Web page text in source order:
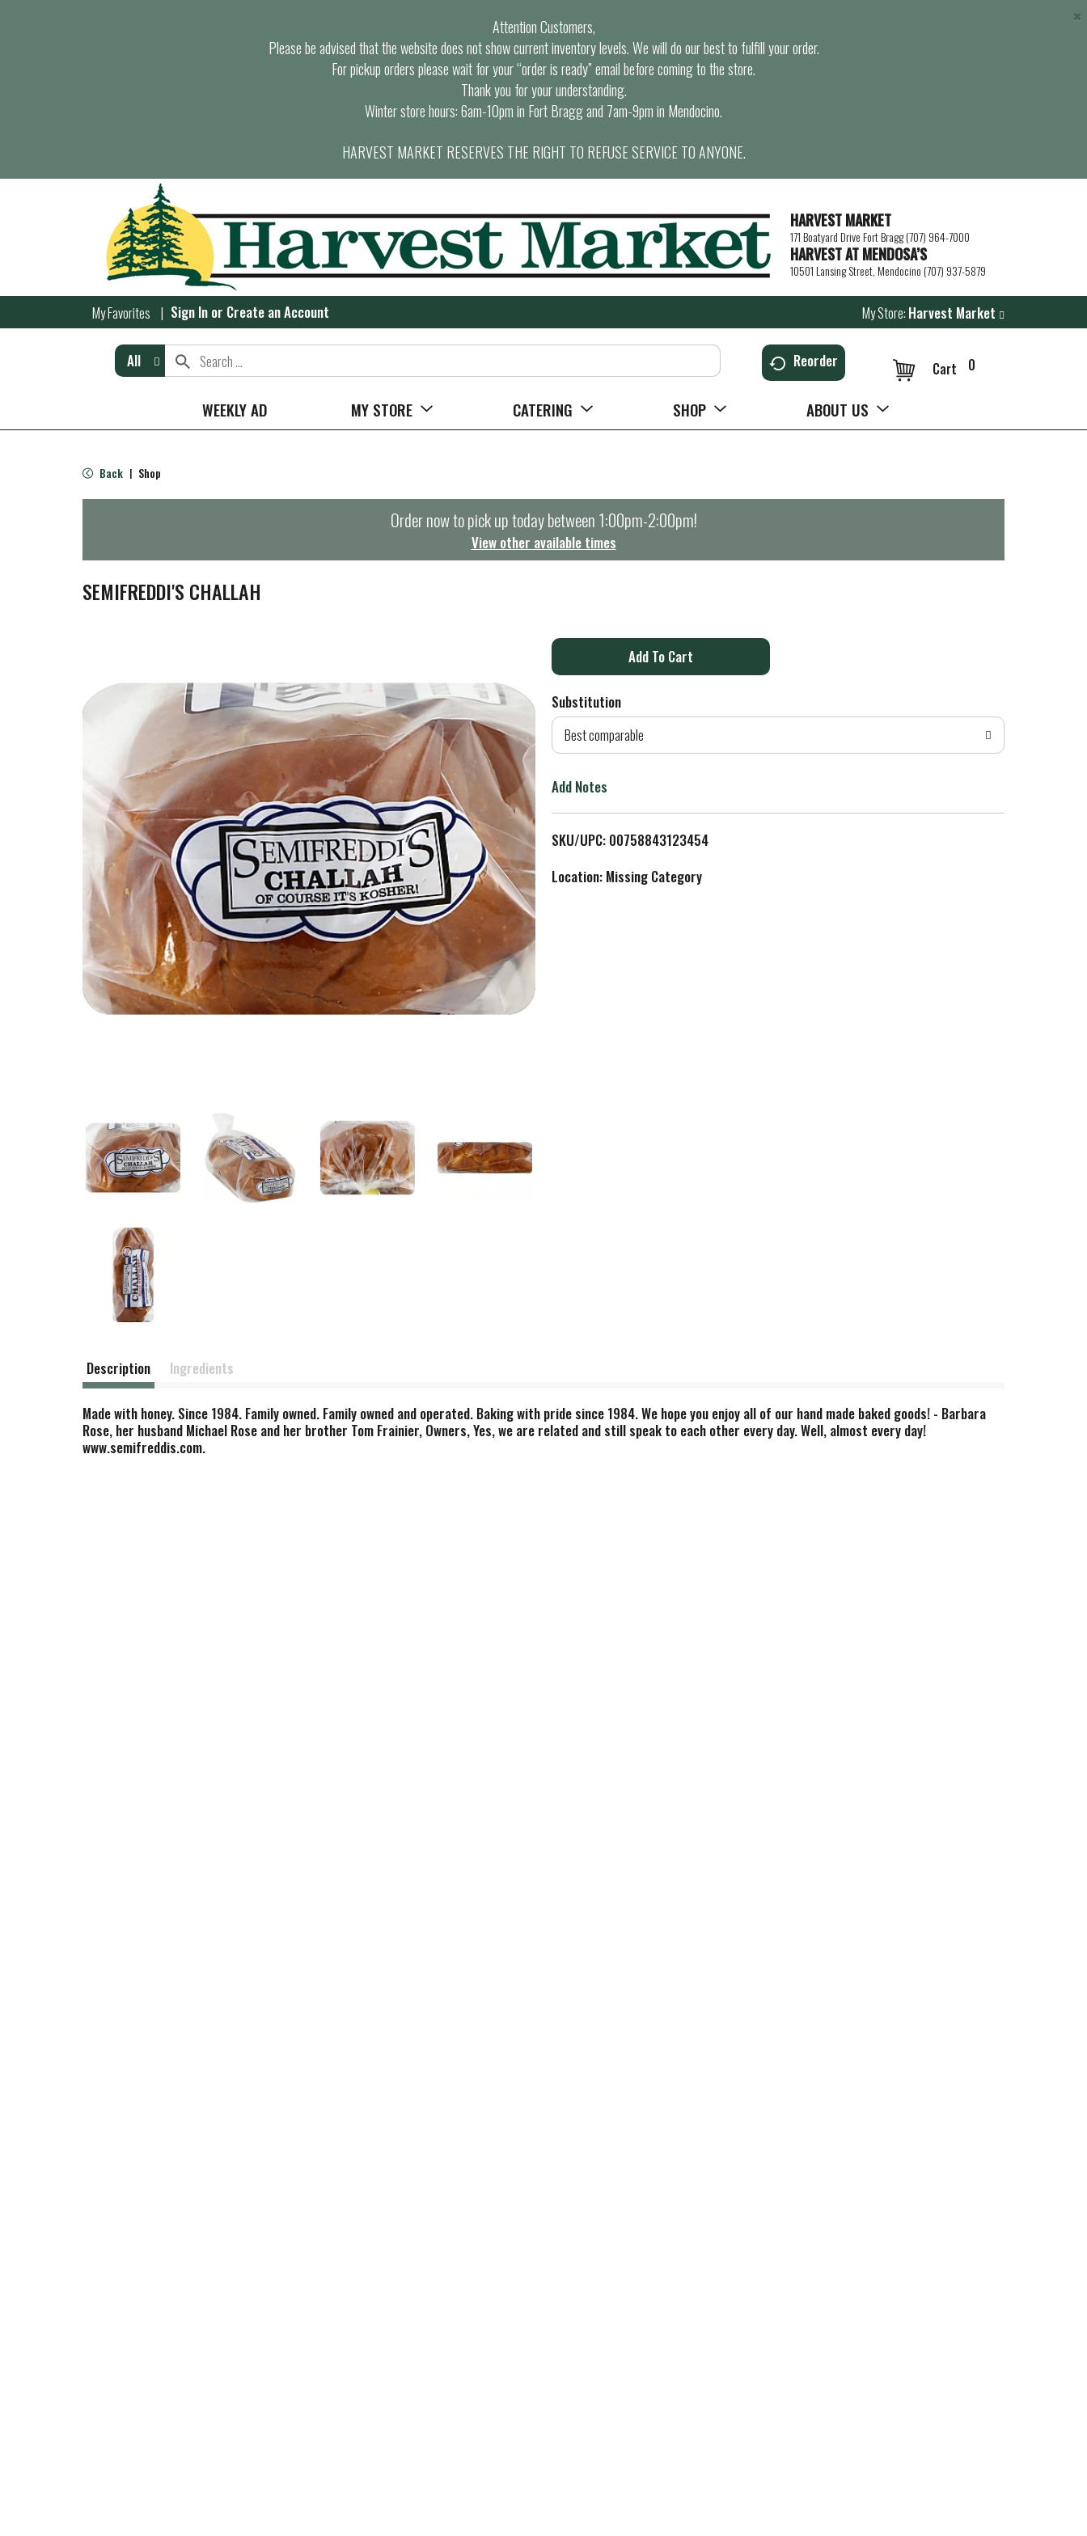
Attention Customers,
Please be advised that the website does not show current inventory levels. We will do our best to fulfill your order.
For pickup orders please wait for your “order is ready” email before coming to the store.
Thank you for your understanding.
Winter store hours: 6am-10pm in Fort Bragg and 7am-9pm in Mendocino.
HARVEST MARKET RESERVES THE RIGHT TO REFUSE SERVICE TO ANYONE.
×
HARVEST MARKET
171 Boatyard Drive Fort Bragg (707) 964-7000
HARVEST AT MENDOSA’S
10501 Lansing Street, Mendocino (707) 937-5879
My Favorites Sign In or Create an Account My Store: Harvest Market
All Reorder 0
Cart
WEEKLY AD MY STORE CATERING SHOP ABOUT US
Back | Shop
Order now to pick up today between1:00pm-2:00pm!
View other available times
SEMIFREDDI'S CHALLAH
A
d
o
L
i
Substitution
Best comparable
Add Notes
SKU/UPC: 00758843123454
Location: Missing Category
Description Ingredients
Made with honey. Since 1984. Family owned. Family owned and operated. Baking with pride since 1984. We hope you enjoy all of our hand made baked goods! - Barbara
Rose, her husband Michael Rose and her brother Tom Frainier, Owners, Yes, we are related and still speak to each other every day. Well, almost every day!
www.semifreddis.com.